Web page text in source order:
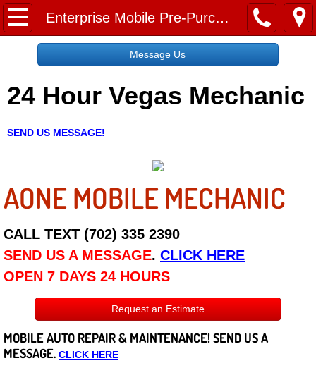
Enterprise Mobile Pre-Purchase Car Inspection Services
Home
Request a Free Quote
About
Employment
Social Media
Disclaimer
Roadside Assistance
Careers
Message Us
24 Hour Vegas Mechanic
SEND US MESSAGE!
AONE MOBILE MECHANIC
CALL TEXT (702) 335 2390
SEND US A MESSAGE. CLICK HERE
OPEN 7 DAYS 24 HOURS
Request an Estimate
MOBILE AUTO REPAIR & MAINTENANCE! SEND US A
MESSAGE. CLICK HERE